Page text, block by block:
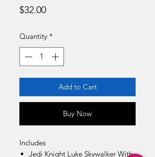
$32.00Price
Quantity *
Add to Cart
Buy Now
Includes
Jedi Knight Luke Skywalker With